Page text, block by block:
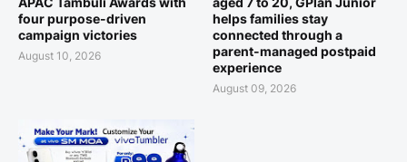
four purpose-driven
campaign victories
August 10, 2026
helps families stay
connected through a
parent-managed postpaid
experience
August 09, 2026